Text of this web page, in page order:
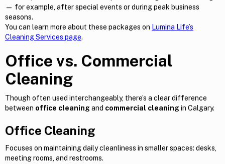
— for example, after special events or during peak business
seasons.
You can learn more about these packages on Lumina Life’s
Cleaning Services page.
Office vs. Commercial
Cleaning
Though often used interchangeably, there’s a clear difference
between office cleaning and commercial cleaning in Calgary.
Office Cleaning
Focuses on maintaining daily cleanliness in smaller spaces: desks,
meeting rooms, and restrooms.